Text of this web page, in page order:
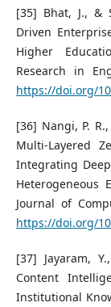
[35] Bhat, J., &
Driven
Higher
Research in
https://doi.org/
[36] Nangi, P.
Multi-Layered
Integrating
Heterogeneous
Journal of
https://doi.org/
[37] Jayaram,
Content
Institutional